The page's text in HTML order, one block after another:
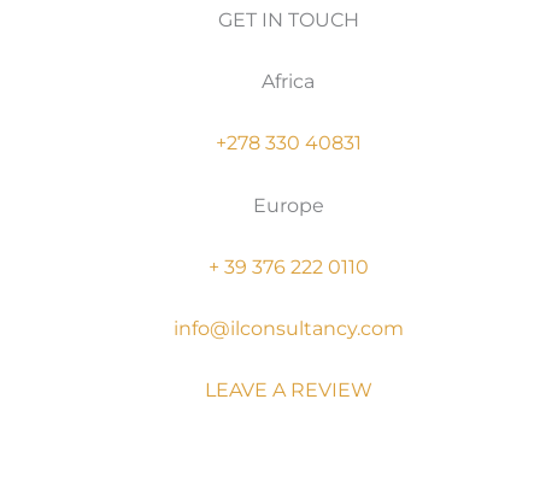
GET IN TOUCH
Africa
+278 330 40831
Europe
+ 39 376 222 0110
info@ilconsultancy.com
LEAVE A REVIEW